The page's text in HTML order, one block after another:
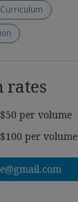
Curriculum
rates
per volume
per volume